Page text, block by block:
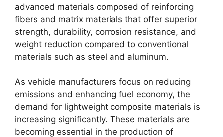
advanced materials composed of reinforcing
fibers and matrix materials that offer superior
strength, durability, corrosion resistance, and
weight reduction compared to conventional
materials such as steel and aluminum.
As vehicle manufacturers focus on reducing
emissions and enhancing fuel economy, the
demand for lightweight composite materials is
increasing significantly. These materials are
becoming essential in the production of